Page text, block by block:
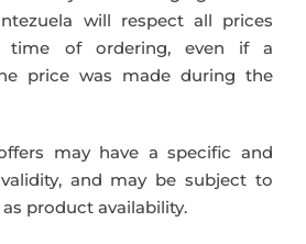
will respect all prices
time of ordering, even if a
price was made during the
may have a specific and
and may be subject to
product availability.